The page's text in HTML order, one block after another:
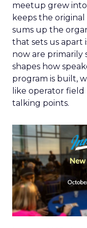
meetup grew
keeps the
sums up the
that sets us apart
now are primarily
shapes how
program is built,
like operator
talking points.